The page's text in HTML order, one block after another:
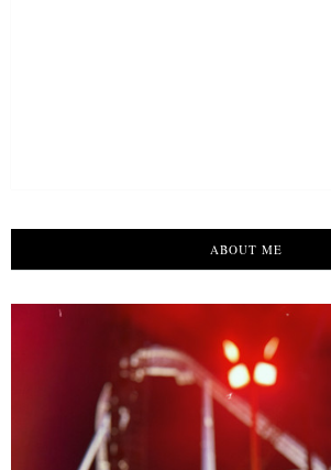
ABOUT ME